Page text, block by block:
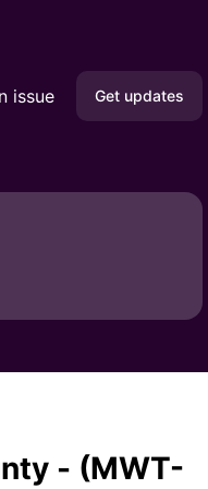
issue Get updates
Discord
Webhook
- (MWT-